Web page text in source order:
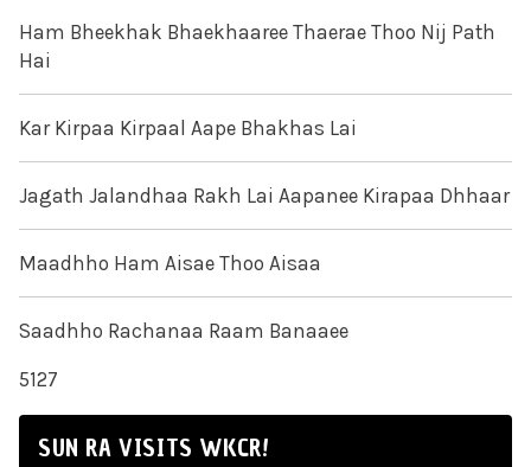
Ham Bheekhak Bhaekhaaree Thaerae Thoo Nij Path
Hai
Kar Kirpaa Kirpaal Aape Bhakhas Lai
Jagath Jalandhaa Rakh Lai Aapanee Kirapaa Dhhaar
Maadhho Ham Aisae Thoo Aisaa
Saadhho Rachanaa Raam Banaaee
5127
SUN RA VISITS WKCR!